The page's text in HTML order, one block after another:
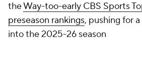
theWay-too-early CBS Sports
preseason rankings, pushing for
into the 2025-26 season